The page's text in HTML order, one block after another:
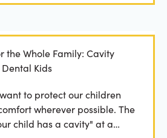
the Whole Family: Cavity
Kids
to protect our children
wherever possible. The
child has a cavity" at a